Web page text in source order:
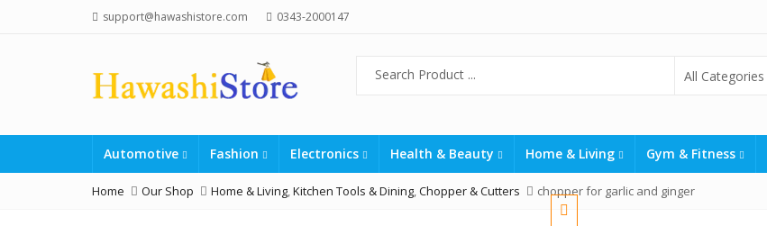
support@hawashistore.com 0343-2000147
Automotive Fashion Electronics Health & Beauty Home & Living Gym & Fitness
Home Our Shop Home & Living,Kitchen Tools & Dining,Chopper & Cutters chopper for garlic and ginger